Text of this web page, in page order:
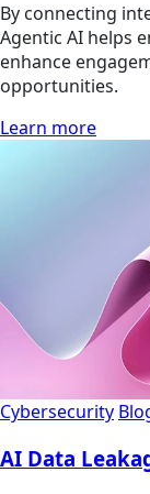
By connecting
Agentic AI helps
enhance
opportunities.
Learn more
Cybersecurity
AI Data